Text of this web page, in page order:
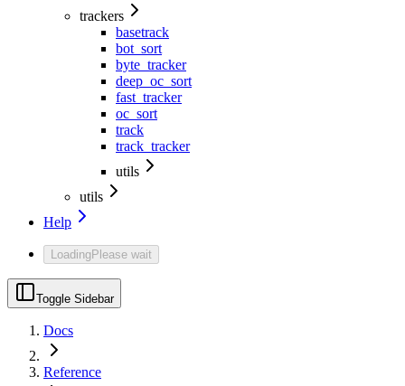
trackers
basetrack
bot_sort
byte_tracker
deep_oc_sort
fast_tracker
oc_sort
track
track_tracker
utils
utils
Help
LoadingPlease wait
Toggle Sidebar
Docs
Reference